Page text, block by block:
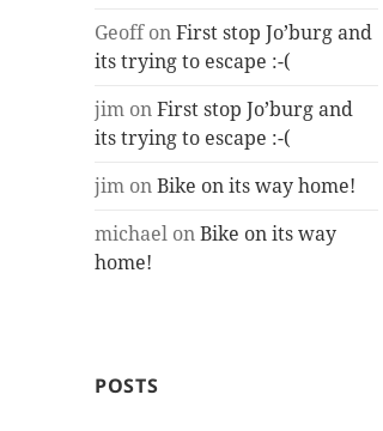
GeoffonFirst stop Jo’burg and
its trying to escape :-(
jim onFirst stop Jo’burg and
its trying to escape :-(
jim onBike on its way home!
michael onBike on its way
home!
POSTS